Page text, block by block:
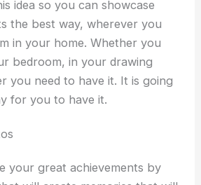
idea so you can showcase
the best way, wherever you
in your home. Whether you
bedroom, in your drawing
you need to have it. It is going
for you to have it.
your great achievements by